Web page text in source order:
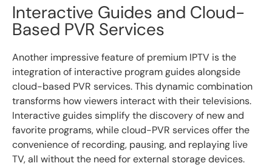
Interactive Guides and Cloud-
Based PVR Services
Another impressive feature of premium IPTV is the
integration of interactive program guides alongside
cloud-based PVR services. This dynamic combination
transforms how viewers interact with their televisions.
Interactive guides simplify the discovery of new and
favorite programs, while cloud-PVR services offer the
convenience of recording, pausing, and replaying live
TV, all without the need for external storage devices.